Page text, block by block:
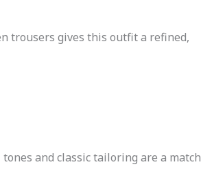
trousers gives this outfit a refined,
and classic tailoring are a match